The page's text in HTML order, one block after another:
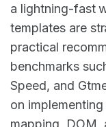
a lightning-fast
templates are
practical
benchmarks
Speed, and
on
mapping, DOM,